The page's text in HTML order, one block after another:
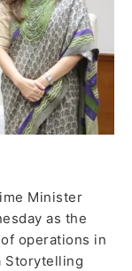
Minister
as the
operations in
Storytelling